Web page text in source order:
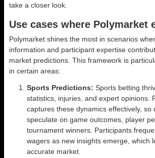
take a closer look.
Use cases where Polymarket
Polymarket shines the most in scenarios
information and participant expertise
market predictions. This framework is
in certain areas:
Sports Predictions: Sports betting
statistics, injuries, and expert opinions.
captures these dynamics effectively, so
speculate on game outcomes, player
tournament winners. Participants
wagers as new insights emerge, which
accurate market.